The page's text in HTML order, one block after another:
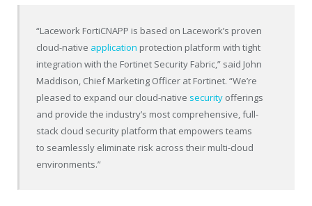
“Lacework FortiCNAPP is based on Lacework’s proven
cloud-native application protection platform with tight
integration with the Fortinet Security Fabric,” said John
Maddison, Chief Marketing Officer at Fortinet. “We’re
pleased to expand our cloud-native security offerings
and provide the industry’s most comprehensive, full-
stack cloud security platform that empowers teams
to seamlessly eliminate risk across their multi-cloud
environments.”